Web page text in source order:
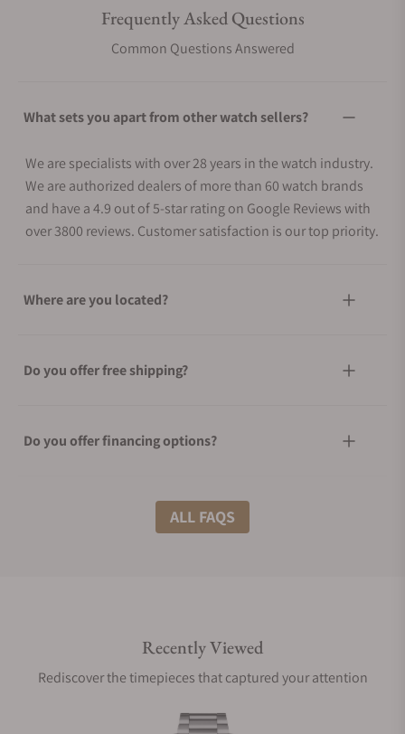
Frequently Asked Questions
Common Questions Answered
What sets you apart from other watch sellers?
We are specialists with over 28 years in the watch industry.
We are authorized dealers of more than 60 watch brands
and have a 4.9 out of 5-star rating on Google Reviews with
over 3800 reviews. Customer satisfaction is our top priority.
Where are you located?
Do you offer free shipping?
Do you offer financing options?
What shipping methods do you offer?
Are your shipments insured?
Does this watch come with a warranty?
ALL FAQS
Recently Viewed
Rediscover the timepieces that captured your attention